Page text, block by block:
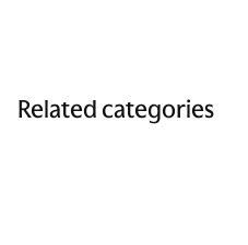
Related categories